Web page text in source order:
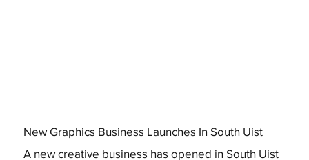
New Graphics Business Launches In South Uist
A new creative business has opened in South Uist